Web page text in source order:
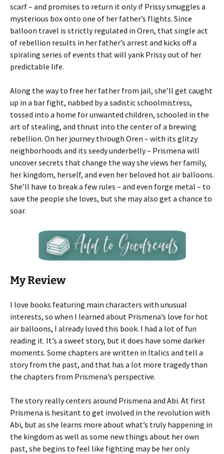
scarf – and promises to return it only if Prissy smuggles a
mysterious box onto one of her father’s flights. Since
balloon travel is strictly regulated in Oren, that single act
of rebellion results in her father’s arrest and kicks off a
spiraling series of events that will yank Prissy out of her
predictable life.
Along the way to free her father from jail, she’ll get caught
up in a bar fight, nabbed by a sadistic schoolmistress,
tossed into a home for unwanted children, schooled in the
art of stealing, and thrust into the center of a brewing
rebellion. On her journey through Oren – with its glitzy
neighborhoods and its seedy underbelly – Prismena will
uncover secrets that change the way she views her family,
her kingdom, herself, and even her beloved hot air balloons.
She’ll have to break a few rules – and even forge metal – to
save the people she loves, but she may also get a chance to
soar.
My Review
I love books featuring main characters with unusual
interests, so when I learned about Prismena’s love for hot
air balloons, I already loved this book. I had a lot of fun
reading it. It’s a sweet story, but it does have some darker
moments. Some chapters are written in Italics and tell a
story from the past, and that has a lot more tragedy than
the chapters from Prismena’s perspective.
The story really centers around Prismena and Abi. At first
Prismena is hesitant to get involved in the revolution with
Abi, but as she learns more about what’s truly happening in
the kingdom as well as some new things about her own
past, she begins to feel like fighting may be her only